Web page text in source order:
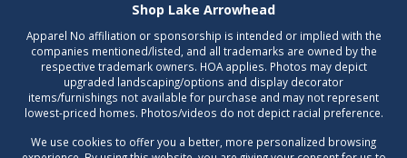
Shop Lake Arrowhead
Apparel No affiliation or sponsorship is intended or implied with the
companies mentioned/listed, and all trademarks are owned by the
respective trademark owners. HOA applies. Photos may depict
upgraded landscaping/options and display decorator
items/furnishings not available for purchase and may not represent
lowest-priced homes. Photos/videos do not depict racial preference.
We use cookies to offer you a better, more personalized browsing